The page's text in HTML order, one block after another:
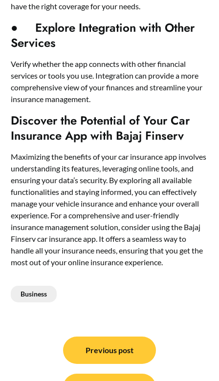
have the right coverage for your needs.
● Explore Integration with Other
Services
Verify whether the app connects with other financial
services or tools you use. Integration can provide a more
comprehensive view of your finances and streamline your
insurance management.
Discover the Potential of Your Car
Insurance App with Bajaj Finserv
Maximizing the benefits of your car insurance app involves
understanding its features, leveraging online tools, and
ensuring yourdata’s security. By exploring all available
functionalities and staying informed, you can effectively
manage your vehicle insurance and enhance your overall
experience. For a comprehensive and user-friendly
insurance management solution, consider using the Bajaj
Finserv car insurance app. It offers a seamless way to
handle all your insurance needs, ensuring that you get the
most out of your online insurance experience.
Business
navigation
Previous post